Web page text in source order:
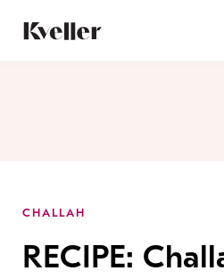
Content
Footer
CHALLAH
RECIPE: